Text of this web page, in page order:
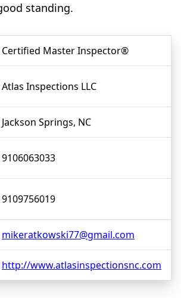
standing.
Certified Master Inspector®
Atlas Inspections LLC
Jackson Springs, NC
9106063033
9109756019
mikeratkowski77@gmail.com
http://www.atlasinspectionsnc.com